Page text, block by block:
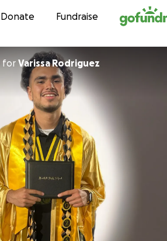
Skip to content
Donate Fundraise
for Varissa Rodriguez